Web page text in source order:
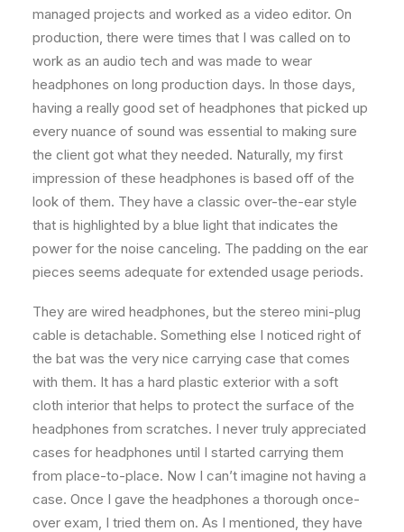
managed projects and worked as a video editor. On
production, there were times that I was called on to
work as an audio tech and was made to wear
headphones on long production days. In those days,
having a really good set of headphones that picked up
every nuance of sound was essential to making sure
the client got what they needed. Naturally, my first
impression of these headphones is based off of the
look of them. They have a classic over-the-ear style
that is highlighted by a blue light that indicates the
power for the noise canceling. The padding on the ear
pieces seems adequate for extended usage periods.
They are wired headphones, but the stereo mini-plug
cable is detachable. Something else I noticed right of
the bat was the very nice carrying case that comes
with them. It has a hard plastic exterior with a soft
cloth interior that helps to protect the surface of the
headphones from scratches. I never truly appreciated
cases for headphones until I started carrying them
from place-to-place. Now I can’t imagine not having a
case. Once I gave the headphones a thorough once-
over exam, I tried them on. As I mentioned, they have